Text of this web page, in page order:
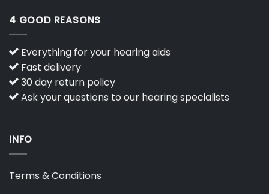
4 GOOD REASONS
Everything for your hearing aids
Fast delivery
30 day return policy
Ask your questions to our hearing specialists
INFO
Terms & Conditions